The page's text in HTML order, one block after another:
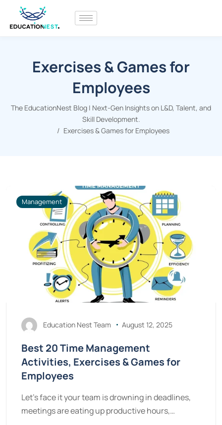
Exercises & Games for
Employees
The EducationNest Blog | Next-Gen Insights on L&D, Talent, and
Skill Development.
Exercises & Games for Employees
Management
Education Nest Team August 12, 2025
Best 20 Time Management
Activities, Exercises & Games for
Employees
Let's face it your team is drowning in deadlines,
meetings are eating up productive hours,…